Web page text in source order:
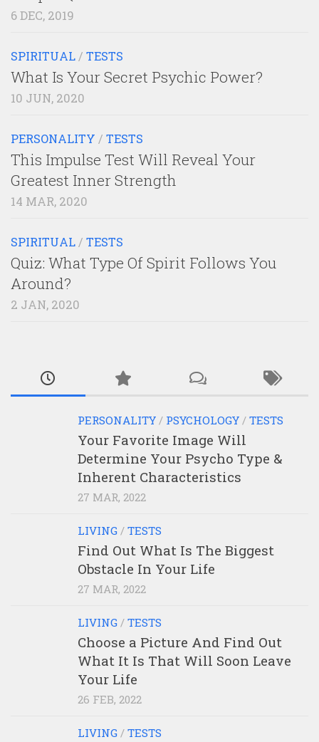
6 DEC, 2019
SPIRITUAL / TESTS
What Is Your Secret Psychic Power?
10 JUN, 2020
PERSONALITY / TESTS
This Impulse Test Will Reveal Your
Greatest Inner Strength
14 MAR, 2020
SPIRITUAL / TESTS
Quiz: What Type Of Spirit Follows You
Around?
2 JAN, 2020
PERSONALITY / PSYCHOLOGY / TESTS
Your Favorite Image Will
Determine Your Psycho Type &
Inherent Characteristics
27 MAR, 2022
LIVING / TESTS
Find Out What Is The Biggest
Obstacle In Your Life
27 MAR, 2022
LIVING / TESTS
Choose a Picture And Find Out
What It Is That Will Soon Leave
Your Life
26 FEB, 2022
LIVING / TESTS